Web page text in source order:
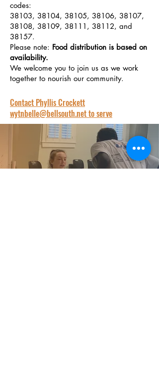
codes:
38103, 38104, 38105, 38106, 38107,
38108, 38109, 38111, 38112, and
38157.
Please note: Food distribution is based on
availability.
We welcome you to join us as we work
together to nourish our community.
Contact Phyllis Crockett
wytnbelle@bellsouth.net to serve